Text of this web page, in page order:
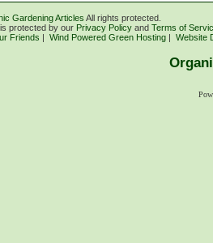
Gardening Articles All rights protected.
protected by our Privacy Policy and Terms of
Friends | Wind Powered Green Hosting | Website